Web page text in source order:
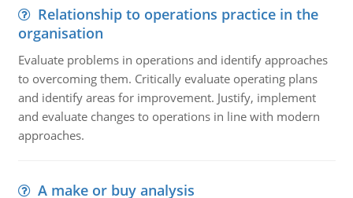
Relationship to operations practice in the
organisation
Evaluate problems in operations and identify approaches
to overcoming them. Critically evaluate operating plans
and identify areas for improvement. Justify, implement
and evaluate changes to operations in line with modern
approaches.
A make or buy analysis